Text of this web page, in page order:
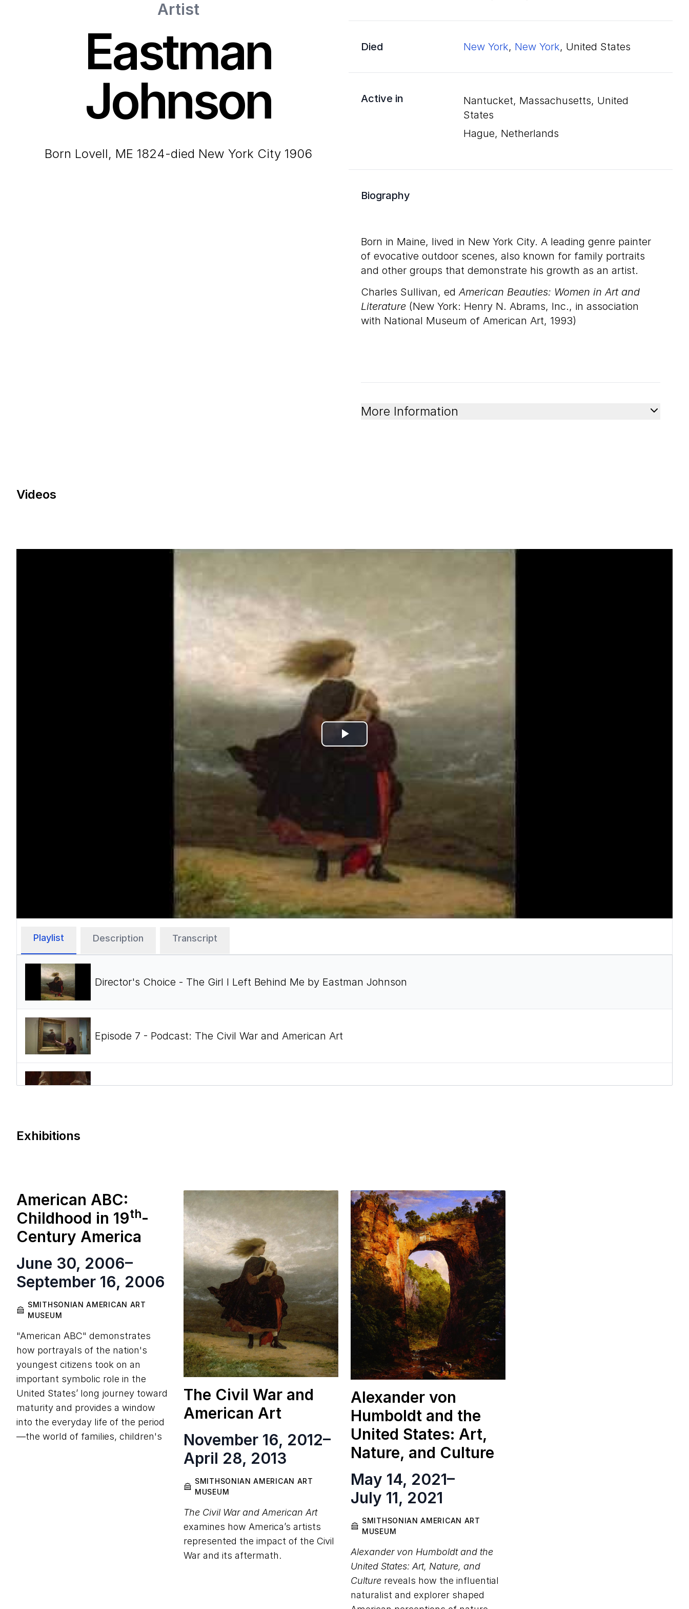
Artist
Eastman
Johnson
born Lovell, ME 1824-died New York City 1906
Died New York, New York, United States
Active in
Nantucket, Massachusetts, United
States
Hague, Netherlands
Biography
Born in Maine, lived in New York City. A leading genre painter
of evocative outdoor scenes, also known for family portraits
and other groups that demonstrate his growth as an artist.
Charles Sullivan, edAmerican Beauties: Women in Art and
Literature (New York: Henry N. Abrams, Inc., in association
with National Museum of American Art, 1993)
More Information
Videos
Play
Video
Playlist Description Transcript
Director's Choice - The Girl I Left Behind Me by Eastman Johnson
Episode 7 - Podcast: The Civil War and American Art
Episode 4 - Podcast: The Civil War and American Art
Exhibitions
American ABC:
Childhood in 19th-
Century America
June 30, 2006–
September 16, 2006
SMITHSONIAN AMERICAN ART
MUSEUM
"American ABC" demonstrates
how portrayals of the nation's
youngest citizens took on an
important symbolic role in the
United States’ long journey toward
maturity and provides a window
into the everyday life of the period
—the world of families, children's
The Civil War and
American Art
November 16, 2012–
April 28, 2013
SMITHSONIAN AMERICAN ART
MUSEUM
The Civil War and American Art
examines how America’s artists
represented the impact of the Civil
War and its aftermath.
Alexander von
Humboldt and the
United States: Art,
Nature, and Culture
May 14, 2021–
July 11, 2021
SMITHSONIAN AMERICAN ART
MUSEUM
Alexander von Humboldt and the
United States: Art, Nature, and
Culture reveals how the influential
naturalist and explorer shaped